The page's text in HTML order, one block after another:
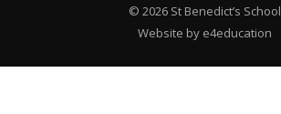
© 2026 St Benedict’s School
Website by e4education